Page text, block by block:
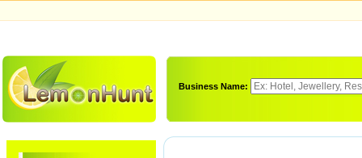
Business Name: